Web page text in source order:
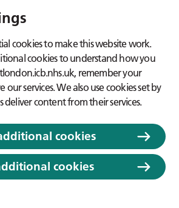
cookies to make this website work.
cookies to understand how you
remember your
services. We also use cookies set by
deliver content from their services.
cookies
cookies